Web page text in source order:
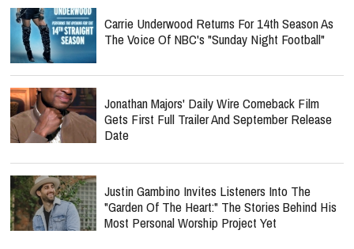
Carrie Underwood Returns For 14th Season As
The Voice Of NBC's "Sunday Night Football"
Jonathan Majors' Daily Wire Comeback Film
Gets First Full Trailer And September Release
Date
Justin Gambino Invites Listeners Into The
"Garden Of The Heart:" The Stories Behind His
Most Personal Worship Project Yet